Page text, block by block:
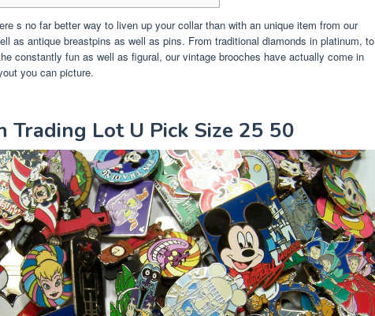
s no far better way to liven up your collar than with an unique item from our
as antique breastpins as well as pins. From traditional diamonds in platinum, to
constantly fun as well as figural, our vintage brooches have actually come in
you can picture.
Trading Lot U Pick Size 25 50